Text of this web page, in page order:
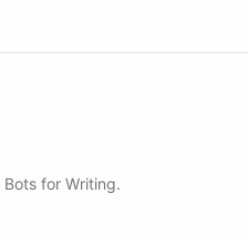
Bots for Writing.